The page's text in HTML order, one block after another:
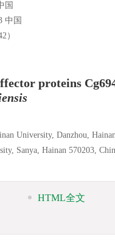
国
中国
）
proteins
University, Danzhou,
Sanya, Hainan 570203,
HTML全文